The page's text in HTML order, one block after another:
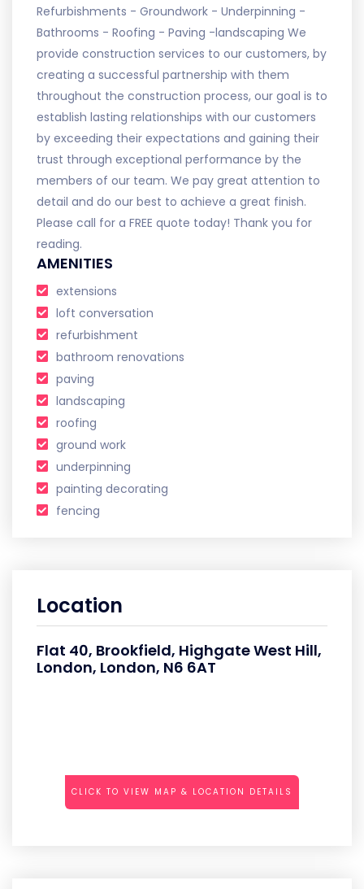
Refurbishments - Groundwork - Underpinning -
Bathrooms - Roofing - Paving -landscaping We
provide construction services to our customers, by
creating a successful partnership with them
throughout the construction process, our goal is to
establish lasting relationships with our customers
by exceeding their expectations and gaining their
trust through exceptional performance by the
members of our team. We pay great attention to
detail and do our best to achieve a great finish.
Please call for a FREE quote today! Thank you for
reading.
AMENITIES
extensions
loft conversation
refurbishment
bathroom renovations
paving
landscaping
roofing
ground work
underpinning
painting decorating
fencing
Location
Flat 40, Brookfield, Highgate West Hill,
London, London, N6 6AT
CLICK TO VIEW MAP & LOCATION DETAILS